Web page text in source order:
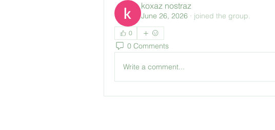
koxaz nostraz
June 26, 2026 · joined the group.
0
0 Comments
Write a comment...